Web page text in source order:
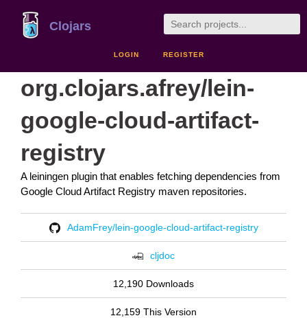
Clojars
LOGIN REGISTER
org.clojars.afrey/lein-
google-cloud-artifact-
registry
A leiningen plugin that enables fetching dependencies from
Google Cloud Artifact Registry maven repositories.
AdamFrey/lein-google-cloud-artifact-registry
cljdoc
12,190 Downloads
12,159 This Version